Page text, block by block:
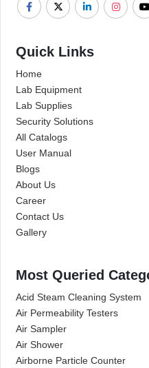
Quick Links
Home
Lab Equipment
Lab Supplies
Security Solutions
All Catalogs
User Manual
Blogs
About Us
Career
Contact Us
Gallery
Most Queried
Acid Steam Cleaning System
Air Permeability Testers
Air Sampler
Air Shower
Airborne Particle Counter